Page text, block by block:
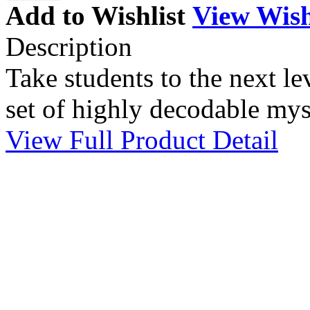
Add to Wishlist View
Description
Take students to the next
set of highly decodable
View Full Product Detail